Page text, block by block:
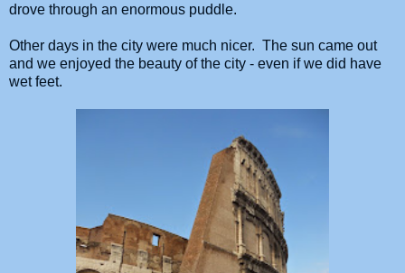
drove through an enormous puddle.
Other days in the city were much nicer. The sun came out
and we enjoyed the beauty of the city - even if we did have
wet feet.